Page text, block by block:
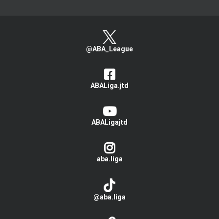
@ABA_League
ABALiga.jtd
ABALigajtd
aba.liga
@aba.liga